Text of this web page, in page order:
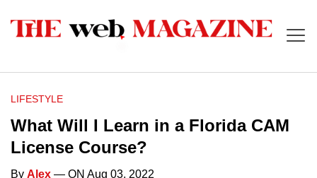
LIFESTYLE
What Will I Learn in a Florida CAM
License Course?
By Alex — ON Aug 03, 2022